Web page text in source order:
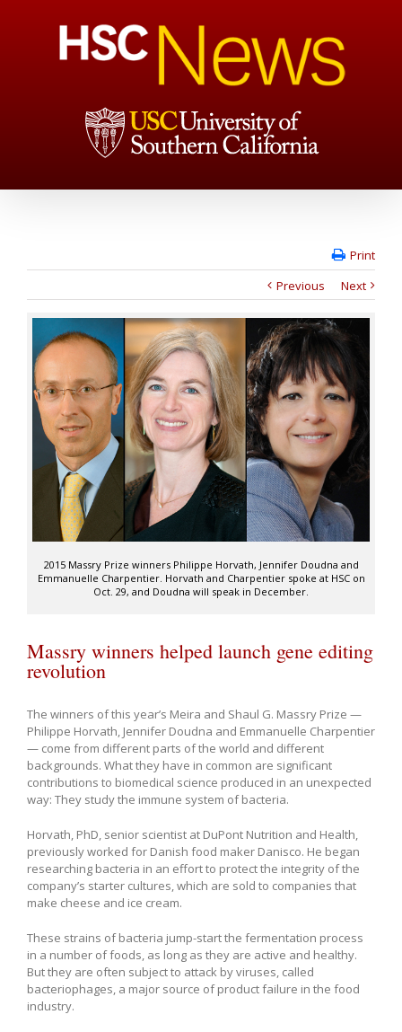
Print
Previous
Next
2015 Massry Prize winners Philippe Horvath, Jennifer Doudna and
Emmanuelle Charpentier. Horvath and Charpentier spoke at HSC on
Oct. 29, and Doudna will speak in December.
Massry winners helped launch gene editing
revolution
The winners of this year’s Meira and Shaul G. Massry Prize —
Philippe Horvath, Jennifer Doudna and Emmanuelle Charpentier
— come from different parts of the world and different
backgrounds. What they have in common are significant
contributions to biomedical science produced in an unexpected
way: They study the immune system of bacteria.
Horvath, PhD, senior scientist at DuPont Nutrition and Health,
previously worked for Danish food maker Danisco. He began
researching bacteria in an effort to protect the integrity of the
company’s starter cultures, which are sold to companies that
make cheese and ice cream.
These strains of bacteria jump-start the fermentation process
in a number of foods, as long as they are active and healthy.
But they are often subject to attack by viruses, called
bacteriophages, a major source of product failure in the food
industry.